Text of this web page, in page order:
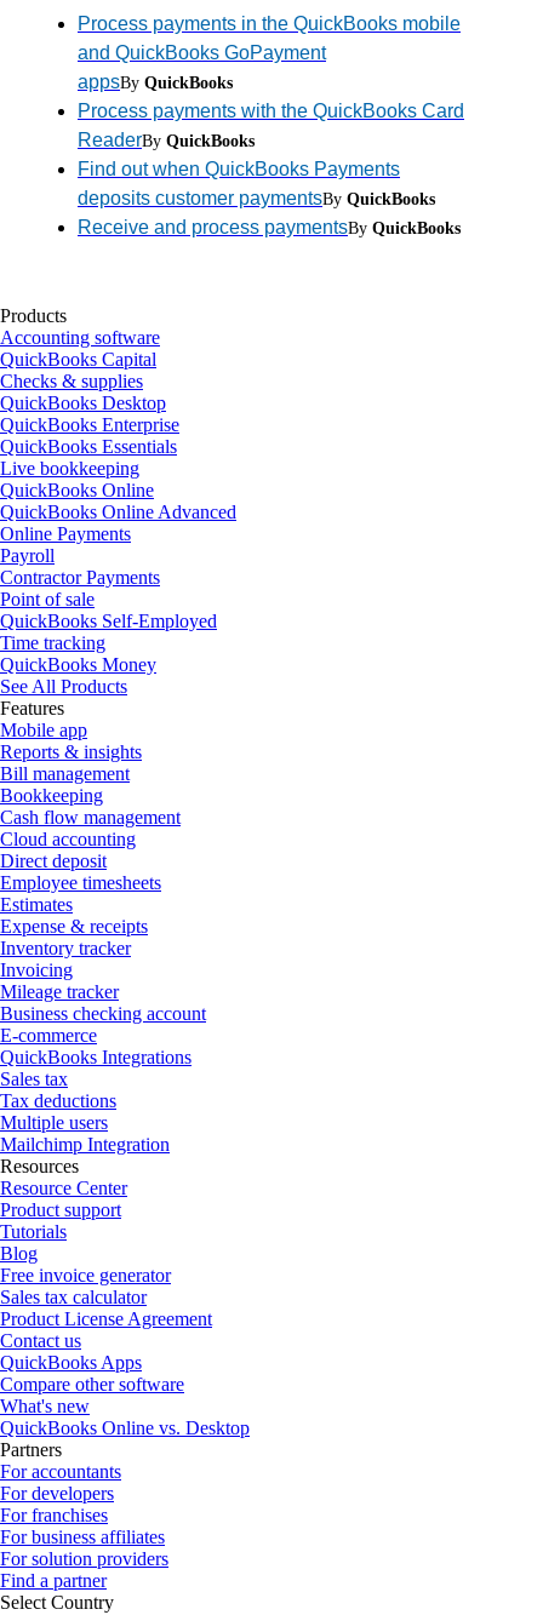
Process payments in the QuickBooks mobile
and QuickBooks GoPayment
appsBy QuickBooks
Process payments with the QuickBooks Card
ReaderBy QuickBooks
Find out when QuickBooks Payments
deposits customer paymentsBy QuickBooks
Receive and process paymentsBy QuickBooks
Products
Accounting software
QuickBooks Capital
Checks & supplies
QuickBooks Desktop
QuickBooks Enterprise
QuickBooks Essentials
Live bookkeeping
QuickBooks Online
QuickBooks Online Advanced
Online Payments
Payroll
Contractor Payments
Point of sale
QuickBooks Self-Employed
Time tracking
QuickBooks Money
See All Products
Features
Mobile app
Reports & insights
Bill management
Bookkeeping
Cash flow management
Cloud accounting
Direct deposit
Employee timesheets
Estimates
Expense & receipts
Inventory tracker
Invoicing
Mileage tracker
Business checking account
E-commerce
QuickBooks Integrations
Sales tax
Tax deductions
Multiple users
Mailchimp Integration
Resources
Resource Center
Product support
Tutorials
Blog
Free invoice generator
Sales tax calculator
Product License Agreement
Contact us
QuickBooks Apps
Compare other software
What's new
QuickBooks Online vs. Desktop
Partners
For accountants
For developers
For franchises
For business affiliates
For solution providers
Find a partner
Select Country